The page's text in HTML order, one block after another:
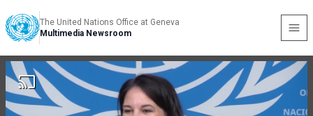
The United Nations Office at Geneva
Multimedia Newsroom